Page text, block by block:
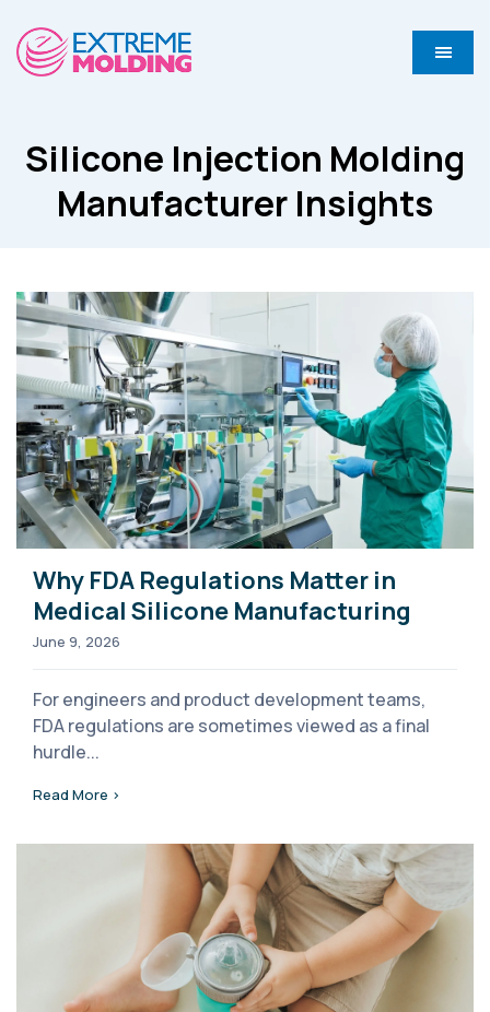
Silicone Injection Molding
Manufacturer Insights
Why FDA Regulations Matter in
Medical Silicone Manufacturing
June 9, 2026
For engineers and product development teams,
FDA regulations are sometimes viewed as a final
hurdle...
Read More >